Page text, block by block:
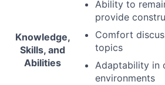
Knowledge,
Skills, and
Abilities
Ability to
provide
Comfort
topics
Adaptability in
environments